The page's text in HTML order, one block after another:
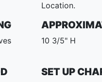
Location.
10 3/5" H
SET UP